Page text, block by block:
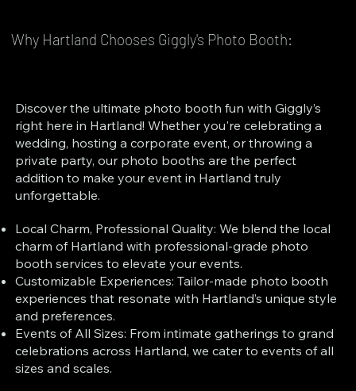
Why Hartland Chooses Giggly's Photo Booth:
Discover the ultimate photo booth fun with Giggly’s
right here in Hartland! Whether you're celebrating a
wedding, hosting a corporate event, or throwing a
private party, our photo booths are the perfect
addition to make your event in Hartland truly
unforgettable.
Local Charm, Professional Quality: We blend the local
charm of Hartland with professional-grade photo
booth services to elevate your events.
Customizable Experiences: Tailor-made photo booth
experiences that resonate with Hartland’s unique style
and preferences.
Events of All Sizes: From intimate gatherings to grand
celebrations across Hartland, we cater to events of all
sizes and scales.